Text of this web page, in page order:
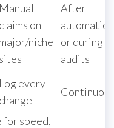
Manual
claims on
major/niche
sites
After
automation
or during
audits
Log every
change
Continuous
for speed,